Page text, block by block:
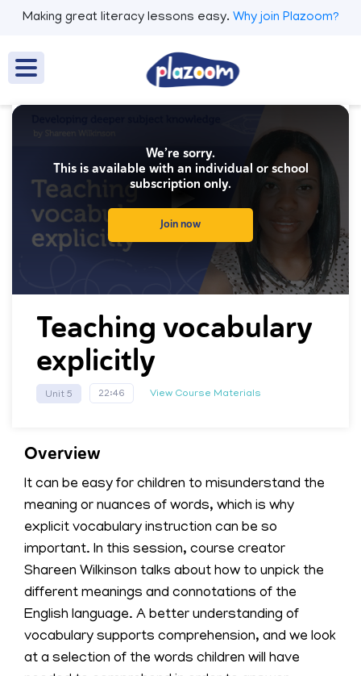
Making great literacy lessons easy. Why join Plazoom?
We’re sorry.
This is available with an individual or school
subscription only.
Join now
Teaching vocabulary
explicitly
Unit 5 22:46 View Course Materials
Overview
It can be easy for children to misunderstand the
meaning or nuances of words, which is why
explicit vocabulary instruction can be so
important. In this session, course creator
Shareen Wilkinson talks about how to unpick the
different meanings and connotations of the
English language. A better understanding of
vocabulary supports comprehension, and we look
at a selection of the words children will have